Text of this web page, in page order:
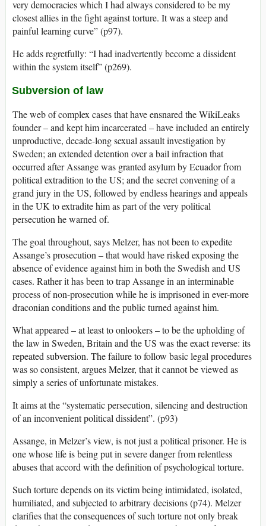
very democracies which I had always considered to be my
closest allies in the fight against torture. It was a steep and
painful learning curve” (p97).
He adds regretfully: “I had inadvertently become a dissident
within the system itself” (p269).
Subversion of law
The web of complex cases that have ensnared the WikiLeaks
founder – and kept him incarcerated – have included an entirely
unproductive, decade-long sexual assault investigation by
Sweden; an extended detention over a bail infraction that
occurred after Assange was granted asylum by Ecuador from
political extradition to the US; and the secret convening of a
grand jury in the US, followed by endless hearings and appeals
in the UK to extradite him as part of the very political
persecution he warned of.
The goal throughout, says Melzer, has not been to expedite
Assange’s prosecution – that would have risked exposing the
absence of evidence against him in both the Swedish and US
cases. Rather it has been to trap Assange in an interminable
process of non-prosecution while he is imprisoned in ever-more
draconian conditions and the public turned against him.
What appeared – at least to onlookers – to be the upholding of
the law in Sweden, Britain and the US was the exact reverse: its
repeated subversion. The failure to follow basic legal procedures
was so consistent, argues Melzer, that it cannot be viewed as
simply a series of unfortunate mistakes.
It aims at the “systematic persecution, silencing and destruction
of an inconvenient political dissident”. (p93)
Assange, in Melzer’s view, is not just a political prisoner. He is
one whose life is being put in severe danger from relentless
abuses that accord with the definition of psychological torture.
Such torture depends on its victim being intimidated, isolated,
humiliated, and subjected to arbitrary decisions (p74). Melzer
clarifies that the consequences of such torture not only break